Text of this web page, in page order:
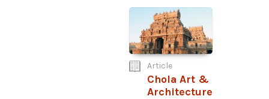
Article
Chola Art &
Architecture